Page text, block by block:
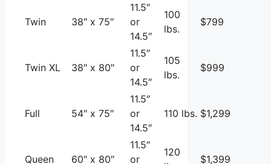
Twin 38″ x 75″
11.5″
or
14.5″
100
lbs.
$799
Twin XL 38″ x 80″
11.5″
or
14.5″
105
lbs.
$999
Full 54″ x 75″
11.5″
or
14.5″
110 lbs. $1,299
Queen 60″ x 80″
11.5″
or
120
$1,399